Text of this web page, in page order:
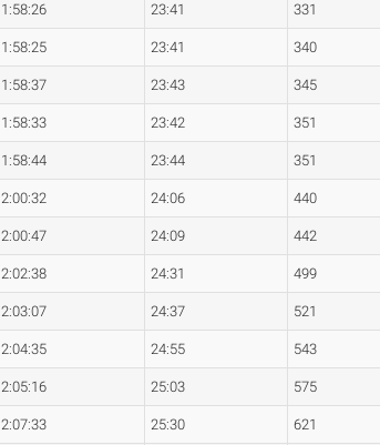
1:58:26 23:41 331
1:58:25 23:41 340
1:58:37 23:43 345
1:58:33 23:42 351
1:58:44 23:44 351
2:00:32 24:06 440
2:00:47 24:09 442
2:02:38 24:31 499
2:03:07 24:37 521
2:04:35 24:55 543
2:05:16 25:03 575
2:07:33 25:30 621